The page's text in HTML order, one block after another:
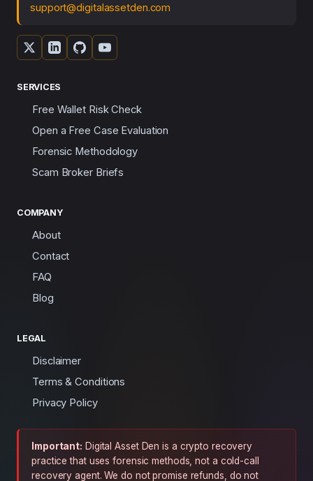
support@digitalassetden.com
SERVICES
Free Wallet Risk Check
Open a Free Case Evaluation
Forensic Methodology
Scam Broker Briefs
COMPANY
About
Contact
FAQ
Blog
LEGAL
Disclaimer
Terms & Conditions
Privacy Policy
Important: Digital Asset Den is a crypto recovery
practice that uses forensic methods, not a cold-call
recovery agent. We do not promise refunds, do not